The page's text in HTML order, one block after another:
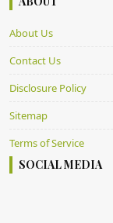
About Us
Contact Us
Disclosure Policy
Sitemap
Terms of Service
SOCIAL MEDIA